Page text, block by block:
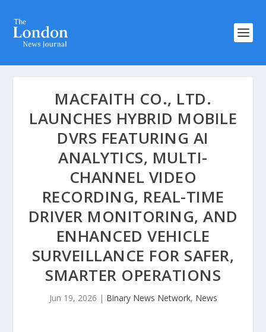
MACFAITH CO., LTD.
LAUNCHES HYBRID MOBILE
DVRS FEATURING AI
ANALYTICS, MULTI-
CHANNEL VIDEO
RECORDING, REAL-TIME
DRIVER MONITORING, AND
ENHANCED VEHICLE
SURVEILLANCE FOR SAFER,
SMARTER OPERATIONS
Jun 19, 2026 | Binary News Network, News